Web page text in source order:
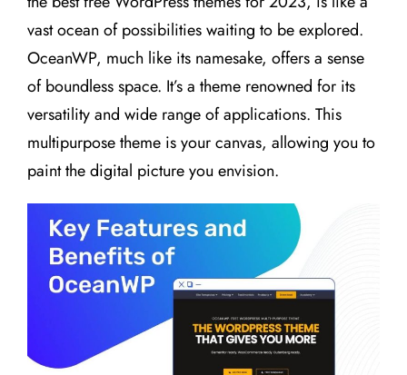
vast ocean of possibilities waiting to be explored.
OceanWP, much like its namesake, offers a sense
of boundless space. It’s a theme renowned for its
versatility and wide range of applications. This
multipurpose theme is your canvas, allowing you to
paint the digital picture you envision.